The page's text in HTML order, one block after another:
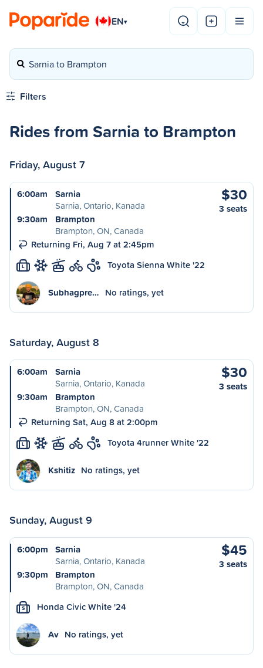
EN▾
Sarnia to Brampton
Filters
Rides from Sarnia to Brampton
Friday, August 7
6:00am
Sarnia
Sarnia, Ontario, Kanada
9:30am
Brampton
Brampton, ON, Canada
Returning Fri, Aug 7 at 2:45pm
$30
3 seats
L Toyota Sienna White '22
Subhagpre… No ratings, yet
Saturday, August 8
6:00am
Sarnia
Sarnia, Ontario, Kanada
9:30am
Brampton
Brampton, ON, Canada
Returning Sat, Aug 8 at 2:00pm
$30
3 seats
L Toyota 4runner White '22
Kshitiz No ratings, yet
Sunday, August 9
6:00pm
Sarnia
Sarnia, Ontario, Kanada
9:30pm
Brampton
Brampton, ON, Canada
$45
3 seats
S Honda Civic White '24
Av No ratings, yet